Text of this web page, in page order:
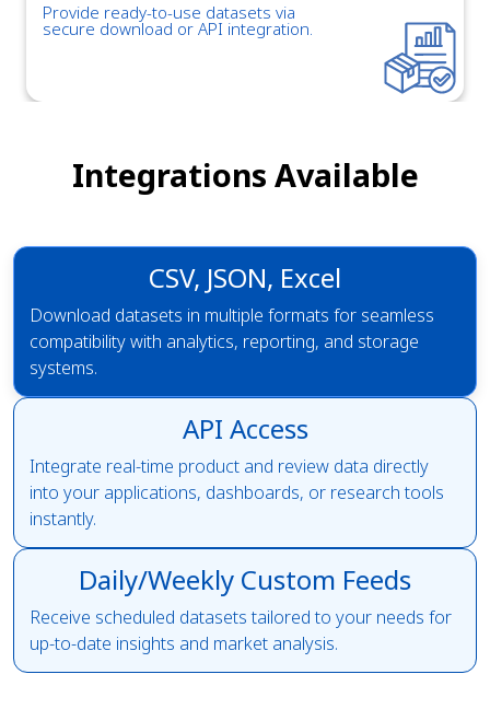
Provide ready-to-use datasets via
secure download or API integration.
Integrations Available
CSV, JSON, Excel
Download datasets in multiple formats for seamless
compatibility with analytics, reporting, and storage
systems.
API Access
Integrate real-time product and review data directly
into your applications, dashboards, or research tools
instantly.
Daily/Weekly Custom Feeds
Receive scheduled datasets tailored to your needs for
up-to-date insights and market analysis.